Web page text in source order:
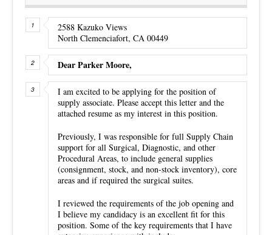
2588 Kazuko Views
North Clemenciafort, CA 00449
Dear Parker Moore,
I am excited to be applying for the position of
supply associate. Please accept this letter and the
attached resume as my interest in this position.
Previously, I was responsible for full Supply Chain
support for all Surgical, Diagnostic, and other
Procedural Areas, to include general supplies
(consignment, stock, and non-stock inventory), core
areas and if required the surgical suites.
I reviewed the requirements of the job opening and
I believe my candidacy is an excellent fit for this
position. Some of the key requirements that I have